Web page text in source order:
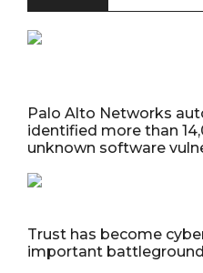
Palo Alto Networks
identified more than
unknown software
Trust has become
important